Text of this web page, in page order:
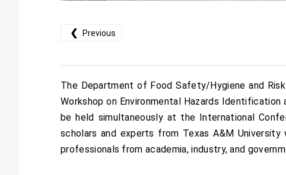
❮ Previous
The Department of Food Safety/Hygiene and
Workshop on Environmental Hazards
be held simultaneously at the International
scholars and experts from Texas A&M
professionals from academia, industry, and